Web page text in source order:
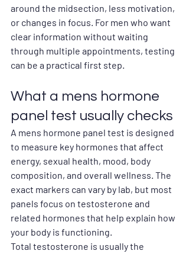
around the midsection, less motivation,
or changes in focus. For men who want
clear information without waiting
through multiple appointments, testing
can be a practical first step.
What a mens hormone
panel test usually checks
A mens hormone panel test is designed
to measure key hormones that affect
energy, sexual health, mood, body
composition, and overall wellness. The
exact markers can vary by lab, but most
panels focus on testosterone and
related hormones that help explain how
your body is functioning.
Total testosterone is usually the